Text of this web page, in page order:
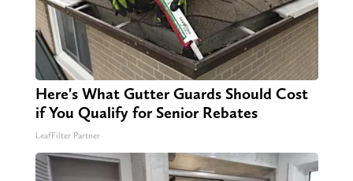
Here's What Gutter Guards Should Cost
if You Qualify for Senior Rebates
LeafFilter Partner